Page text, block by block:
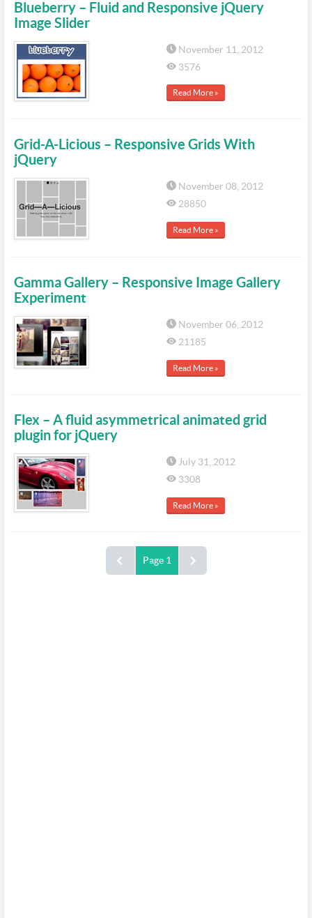
Blueberry – Fluid and Responsive jQuery
Image Slider
November 11, 2012
3576
Read More »
Grid-A-Licious – Responsive Grids With
jQuery
November 08, 2012
28850
Read More »
Gamma Gallery – Responsive Image Gallery
Experiment
November 06, 2012
21185
Read More »
Flex – A fluid asymmetrical animated grid
plugin for jQuery
July 31, 2012
3308
Read More »
Page 1